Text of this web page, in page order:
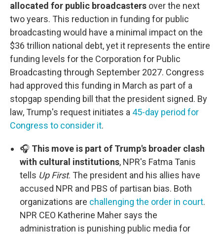
allocated for public broadcasters over the next
two years. This reduction in funding for public
broadcasting would have a minimal impact on the
$36 trillion national debt, yet it represents the entire
funding levels for the Corporation for Public
Broadcasting through September 2027. Congress
had approved this funding in March as part of a
stopgap spending bill that the president signed. By
law, Trump's request initiates a 45-day period for
Congress to consider it.
🎧 This move is part of Trump's broader clash
with cultural institutions, NPR's Fatma Tanis
tells Up First. The president and his allies have
accused NPR and PBS of partisan bias. Both
organizations are challenging the order in court.
NPR CEO Katherine Maher says the
administration is punishing public media for